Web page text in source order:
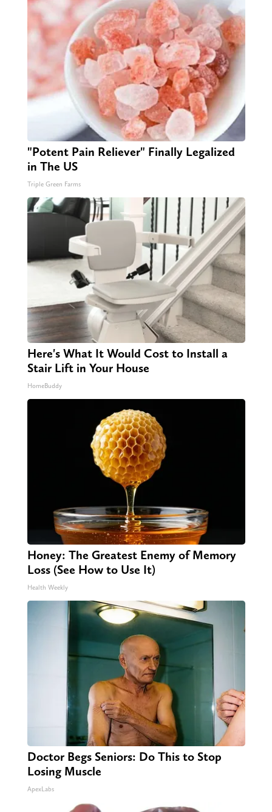
"Potent Pain Reliever" Finally Legalized
in The US
Triple Green Farms
Here's What It Would Cost to Install a
Stair Lift in Your House
HomeBuddy
Honey: The Greatest Enemy of Memory
Loss (See How to Use It)
Health Weekly
Doctor Begs Seniors: Do This to Stop
Losing Muscle
ApexLabs